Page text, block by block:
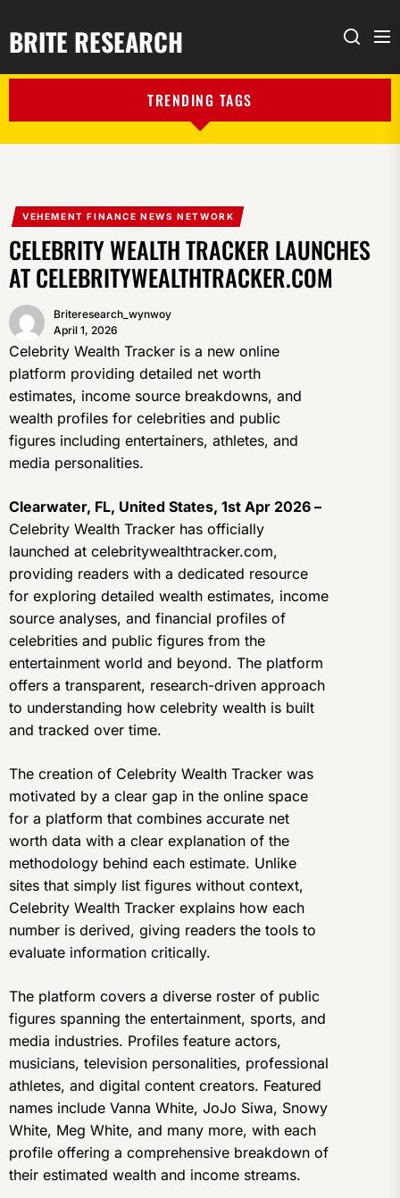
BRITE RESEARCH Search
TRENDING TAGS
VEHEMENT FINANCE NEWS NETWORK
CELEBRITY WEALTH TRACKER LAUNCHES
AT CELEBRITYWEALTHTRACKER.COM
Briteresearch_wynwoy
April 1, 2026
Celebrity Wealth Tracker is a new online
platform providing detailed net worth
estimates, income source breakdowns, and
wealth profiles for celebrities and public
figures including entertainers, athletes, and
media personalities.
Clearwater, FL, United States, 1st Apr 2026 –
Celebrity Wealth Tracker has officially
launched at celebritywealthtracker.com,
providing readers with a dedicated resource
for exploring detailed wealth estimates, income
source analyses, and financial profiles of
celebrities and public figures from the
entertainment world and beyond. The platform
offers a transparent, research-driven approach
to understanding how celebrity wealth is built
and tracked over time.
The creation of Celebrity Wealth Tracker was
motivated by a clear gap in the online space
for a platform that combines accurate net
worth data with a clear explanation of the
methodology behind each estimate. Unlike
sites that simply list figures without context,
Celebrity Wealth Tracker explains how each
number is derived, giving readers the tools to
evaluate information critically.
The platform covers a diverse roster of public
figures spanning the entertainment, sports, and
media industries. Profiles feature actors,
musicians, television personalities, professional
athletes, and digital content creators. Featured
names include Vanna White, JoJo Siwa, Snowy
White, Meg White, and many more, with each
profile offering a comprehensive breakdown of
their estimated wealth and income streams.